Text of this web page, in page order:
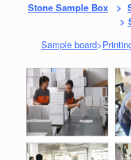
Stone Sample Box >
>
Sample board>